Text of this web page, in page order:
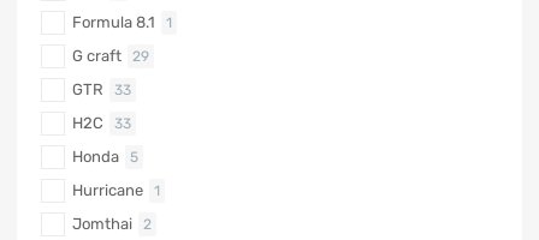
Formula 8.1 1
G craft 29
GTR 33
H2C 33
Honda 5
Hurricane 1
Jomthai 2